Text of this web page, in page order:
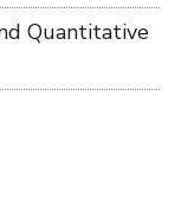
Quantitative